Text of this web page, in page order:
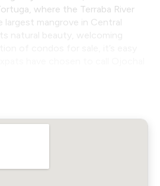
where the Terraba River
largest mangrove in Central